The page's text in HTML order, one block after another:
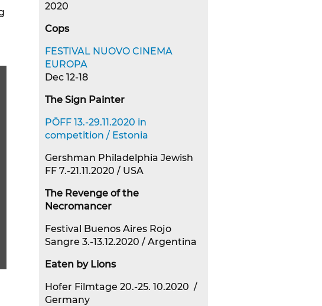
2020
Cops
FESTIVAL NUOVO CINEMA
EUROPA
Dec 12-18
The Sign Painter
PÖFF 13.-29.11.2020 in
competition / Estonia
Gershman Philadelphia Jewish
FF 7.-21.11.2020 / USA
The Revenge of the
Necromancer
Festival Buenos Aires Rojo
Sangre 3.-13.12.2020 / Argentina
Eaten by Lions
Hofer Filmtage 20.-25. 10.2020 /
Germany